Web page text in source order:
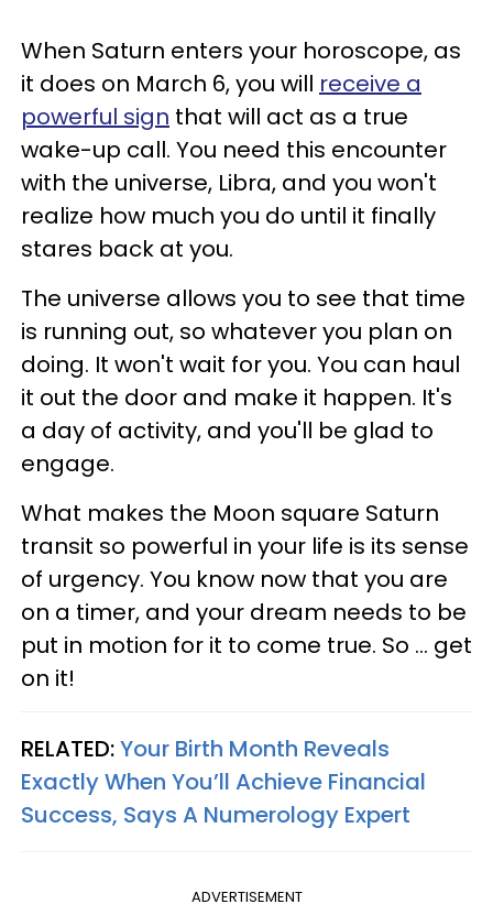
When Saturn enters your horoscope, as
it does on March 6, you will receive a
powerful sign that will act as a true
wake-up call. You need this encounter
with the universe, Libra, and you won't
realize how much you do until it finally
stares back at you.
The universe allows you to see that time
is running out, so whatever you plan on
doing. It won't wait for you. You can haul
it out the door and make it happen. It's
a day of activity, and you'll be glad to
engage.
What makes the Moon square Saturn
transit so powerful in your life is its sense
of urgency. You know now that you are
on a timer, and your dream needs to be
put in motion for it to come true. So ... get
on it!
RELATED:Your Birth Month Reveals
Exactly When You’ll Achieve Financial
Success, Says A Numerology Expert
ADVERTISEMENT